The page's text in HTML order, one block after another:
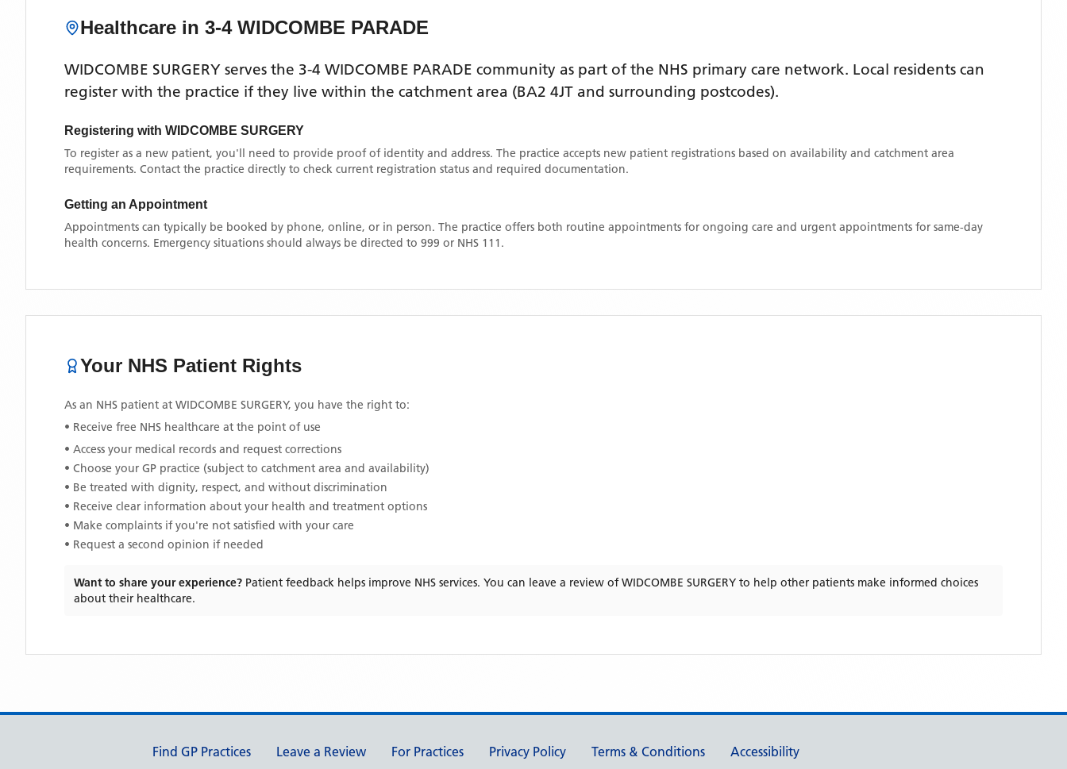
Healthcare in 3-4 WIDCOMBE PARADE
WIDCOMBE SURGERY serves the 3-4 WIDCOMBE PARADE community as part of the NHS primary care network. Local residents can
register with the practice if they live within the catchment area (BA2 4JT and surrounding postcodes).
Registering with WIDCOMBE SURGERY
To register as a new patient, you'll need to provide proof of identity and address. The practice accepts new patient registrations based on availability and catchment area
requirements. Contact the practice directly to check current registration status and required documentation.
Getting an Appointment
Appointments can typically be booked by phone, online, or in person. The practice offers both routine appointments for ongoing care and urgent appointments for same-day
health concerns. Emergency situations should always be directed to 999 or NHS 111.
Your NHS Patient Rights
As an NHS patient at WIDCOMBE SURGERY, you have the right to:
• Receive free NHS healthcare at the point of use
• Access your medical records and request corrections
• Choose your GP practice (subject to catchment area and availability)
• Be treated with dignity, respect, and without discrimination
• Receive clear information about your health and treatment options
• Make complaints if you're not satisfied with your care
• Request a second opinion if needed
Want to share your experience? Patient feedback helps improve NHS services. You can leave a review ofWIDCOMBE SURGERY to help other patients make informed choices
about their healthcare.
Support links
Find GP Practices Leave a Review For Practices Privacy Policy Terms & Conditions Accessibility